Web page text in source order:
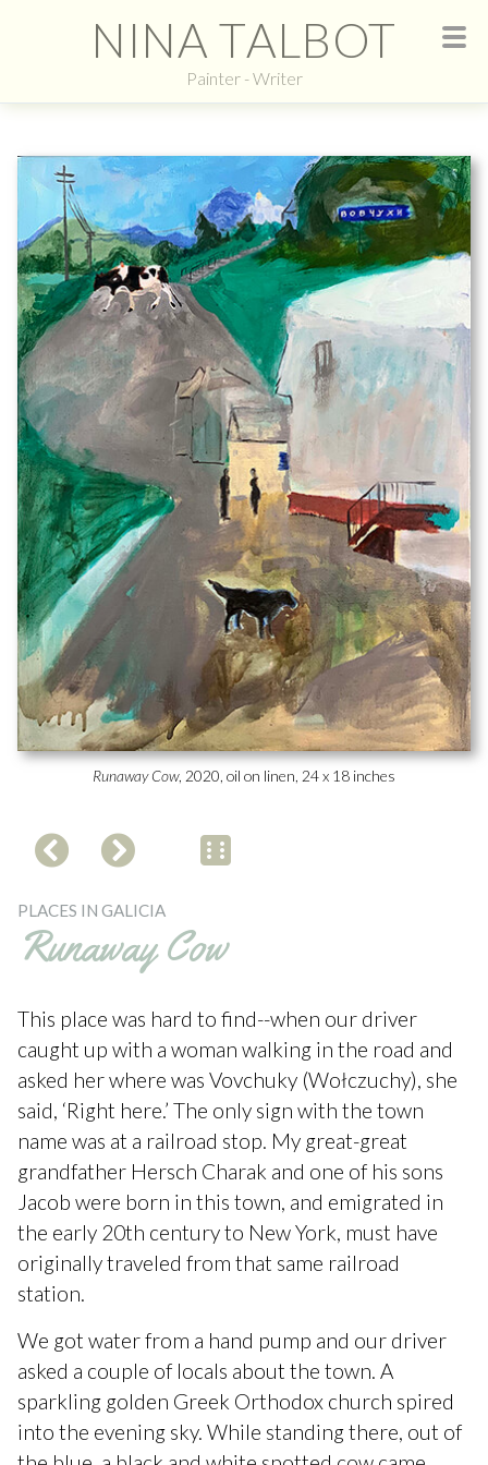
NINA TALBOT
Painter - Writer
Runaway Cow, 2020, oil on linen, 24 x 18 inches
PLACES IN GALICIA
Runaway Cow
This place was hard to find--when our driver
caught up with a woman walking in the road and
asked her where was Vovchuky (Wołczuchy), she
said, ‘Right here.’ The only sign with the town
name was at a railroad stop. My great-great
grandfather Hersch Charak and one of his sons
Jacob were born in this town, and emigrated in
the early 20th century to New York, must have
originally traveled from that same railroad
station.
We got water from a hand pump and our driver
asked a couple of locals about the town. A
sparkling golden Greek Orthodox church spired
into the evening sky. While standing there, out of